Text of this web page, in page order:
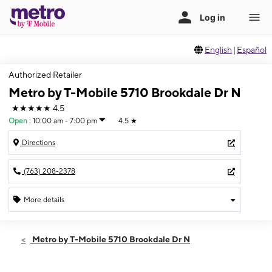
English | Español
Authorized Retailer
Metro by T-Mobile 5710 Brookdale Dr N
★★★★★ 4.5
Open : 10:00 am - 7:00 pm 4.5 ★
Directions
(763) 208-2378
More details
Fri:10:00 am - 7:00 pm
Metro by T-Mobile 5710 Brookdale Dr N